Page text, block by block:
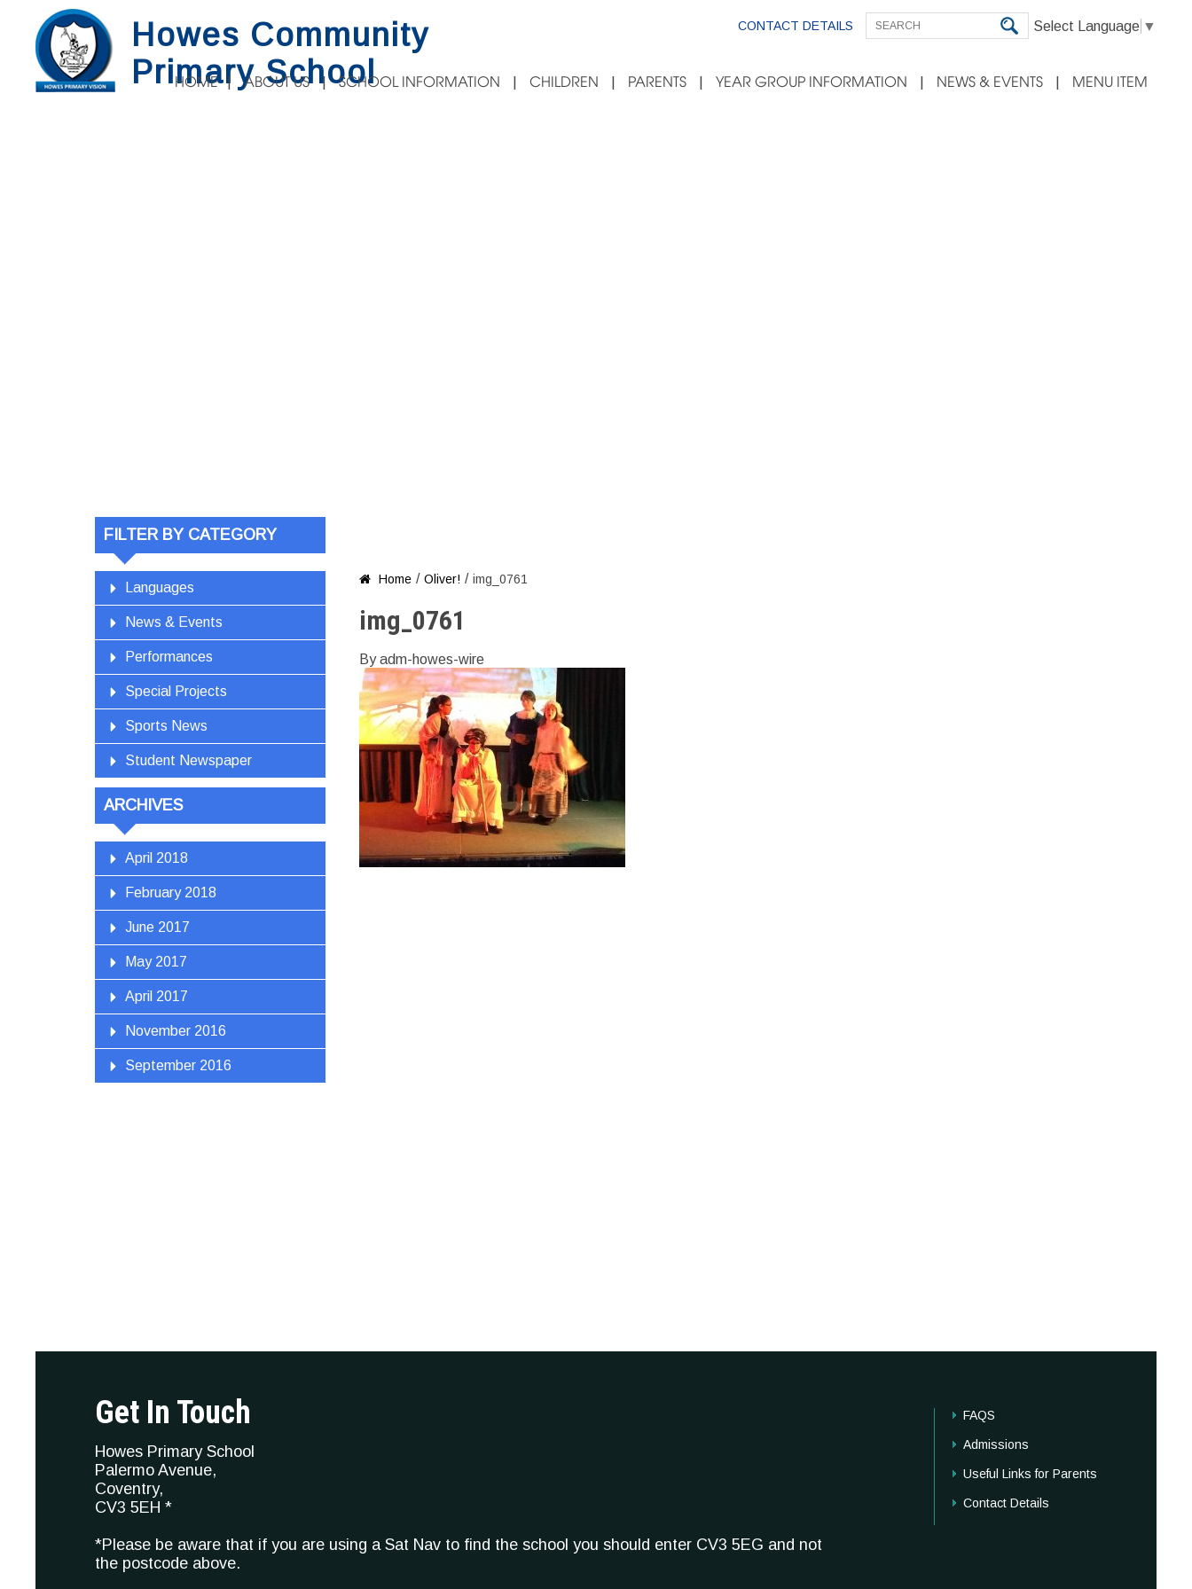
Howes Community
Primary School
CONTACT DETAILS Select Language ▼
HOME ABOUT US SCHOOL INFORMATION CHILDREN PARENTS YEAR GROUP INFORMATION NEWS & EVENTS MENU ITEM
FILTER BY CATEGORY
Languages
News & Events
Performances
Special Projects
Sports News
Student Newspaper
ARCHIVES
April 2018
February 2018
June 2017
May 2017
April 2017
November 2016
September 2016
 Home / Oliver! / img_0761
img_0761
By adm-howes-wire
Get In Touch
Howes Primary School
Palermo Avenue,
Coventry,
CV3 5EH *
*Please be aware that if you are using a Sat Nav to find the school you should enter CV3 5EG and not
the postcode above.
FAQS
Admissions
Useful Links for Parents
Contact Details